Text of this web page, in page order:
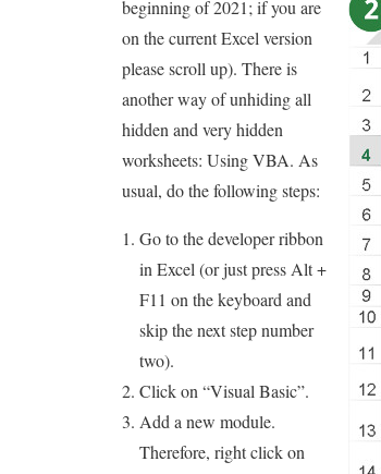
beginning of 2021; if you are
on the current Excel version
please scroll up). There is
another way of unhiding all
hidden and very hidden
worksheets: Using VBA. As
usual, do the following steps:
Go to the developer ribbon
in Excel (or just press Alt +
F11 on the keyboard and
skip the next step number
two).
Click on “Visual Basic”.
Add a new module.
Therefore, right click on